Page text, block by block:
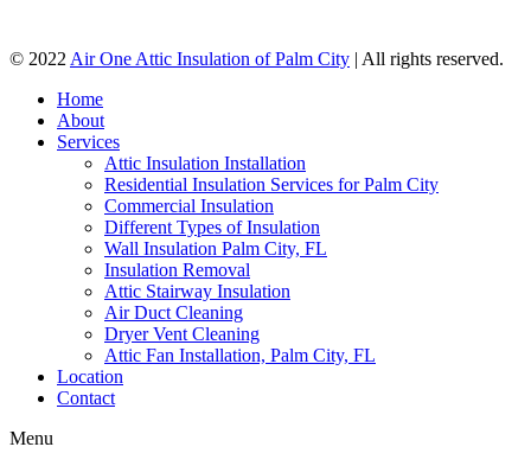
© 2022 Air One Attic Insulation of Palm City | All rights reserved.
Home
About
Services
Attic Insulation Installation
Residential Insulation Services for Palm City
Commercial Insulation
Different Types of Insulation
Wall Insulation Palm City, FL
Insulation Removal
Attic Stairway Insulation
Air Duct Cleaning
Dryer Vent Cleaning
Attic Fan Installation, Palm City, FL
Location
Contact
Menu